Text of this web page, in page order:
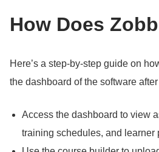
How Does
Here’s a step-by-step guide on
the dashboard of the software
Access the dashboard to view
training schedules, and learner